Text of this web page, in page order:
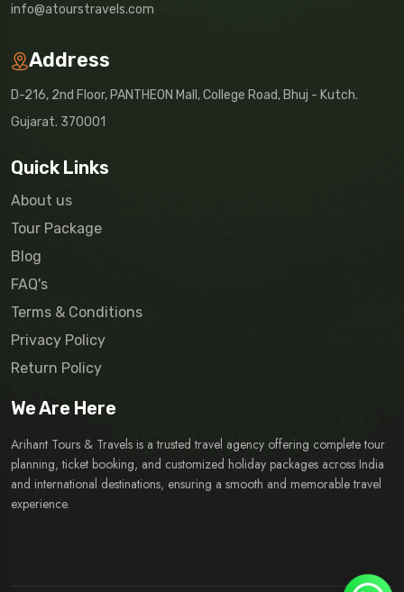
info@atourstravels.com
Address
D-216, 2nd Floor, PANTHEON Mall, College Road, Bhuj - Kutch.
Gujarat. 370001
Quick Links
About us
Tour Package
Blog
FAQ's
Terms & Conditions
Privacy Policy
Return Policy
We Are Here
Arihant Tours & Travels is a trusted travel agency offering complete tour
planning, ticket booking, and customized holiday packages across India
and international destinations, ensuring a smooth and memorable travel
experience.